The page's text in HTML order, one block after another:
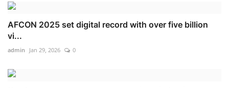
AFCON 2025 set digital record with over five billion
vi...
admin Jan 29, 2026 0